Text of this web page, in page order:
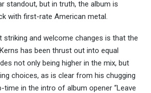
standout, but in truth, the album is
with first-rate American metal.
and welcome changes is that the
has been thrust out into equal
not only being higher in the mix, but
choices, as is clear from his chugging
time in the intro of album opener “Leave